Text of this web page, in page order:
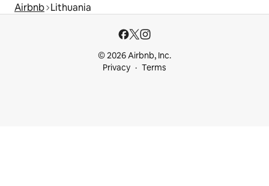
Airbnb Lithuania
© 2026 Airbnb, Inc.
Privacy
Terms